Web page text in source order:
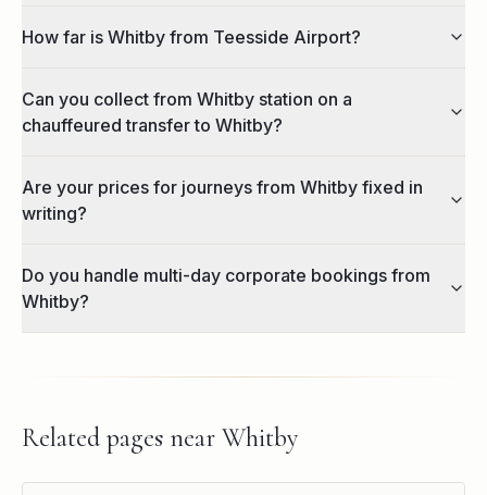
How far is Whitby from Teesside Airport?
Can you collect from Whitby station on a
chauffeured transfer to Whitby?
Are your prices for journeys from Whitby fixed in
writing?
Do you handle multi-day corporate bookings from
Whitby?
Related pages near Whitby